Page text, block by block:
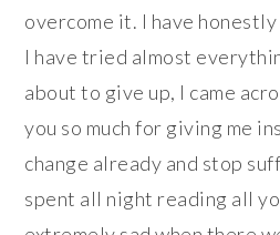
overcome it. I have
I have tried almost
about to give up, I came
you so much for giving me
change already and stop
spent all night reading all